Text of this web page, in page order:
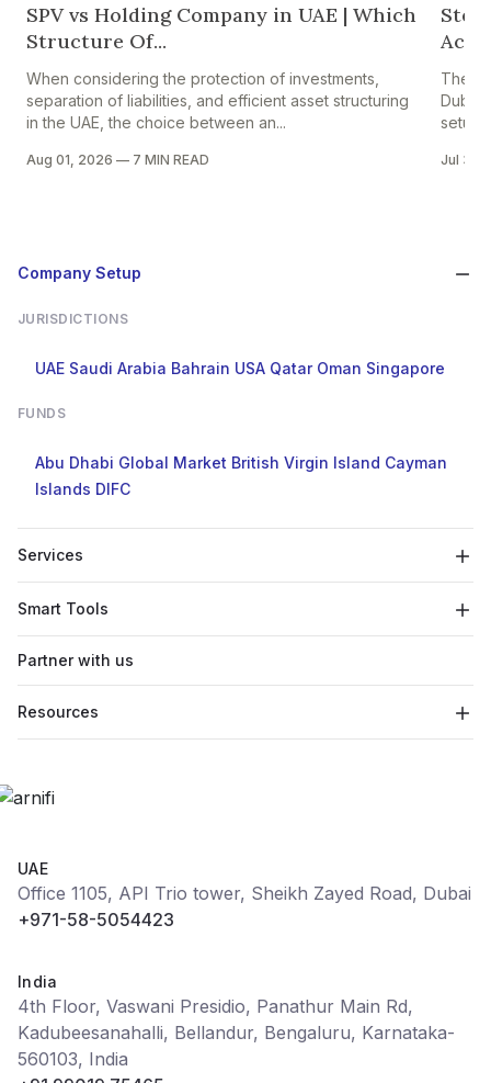
SPV vs Holding Company in UAE | Which
Structure Of...
When considering the protection of investments,
separation of liabilities, and efficient asset structuring
in the UAE, the choice between an...
Aug 01, 2026 — 7 MIN READ
The
Dubai
setup
Jul 30,
Company Setup
JURISDICTIONS
UAE Saudi Arabia Bahrain USA Qatar Oman Singapore
FUNDS
Abu Dhabi Global Market British Virgin Island Cayman
Islands DIFC
Services
Smart Tools
Partner with us
Resources
UAE
Office 1105, API Trio tower, Sheikh Zayed Road, Dubai
+971-58-5054423
India
4th Floor, Vaswani Presidio, Panathur Main Rd,
Kadubeesanahalli, Bellandur, Bengaluru, Karnataka-
560103, India